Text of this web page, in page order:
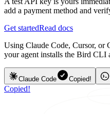
add a payment method and
Get startedRead docs
Using Claude Code, Cursor, or
your agent installs the Bird CLI
Claude Code Copied!
Copied!